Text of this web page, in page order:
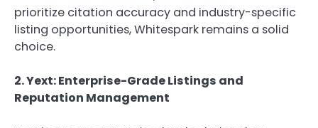
prioritize citation accuracy and industry-specific
listing opportunities, Whitespark remains a solid
choice.
2. Yext: Enterprise-Grade Listings and
Reputation Management